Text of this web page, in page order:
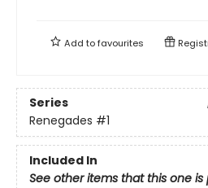
Add tofavourites
Series
Renegades #1
Included In
See other items that this one is